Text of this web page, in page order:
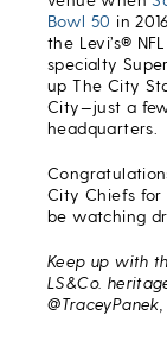
Bowl 50 in
the Levi’s®
specialty
up The City
City—just a
headquarters.
City Chiefs for
be watching
Keep up with
LS&Co.